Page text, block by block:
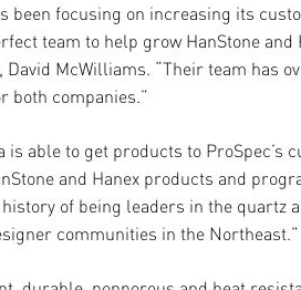
been focusing on increasing its
team to help grow HanStone and
McWilliams. “Their team has
both companies.”
able to get products to ProSpec’s
and Hanex products and
of being leaders in the quartz
communities in the Northeast.”